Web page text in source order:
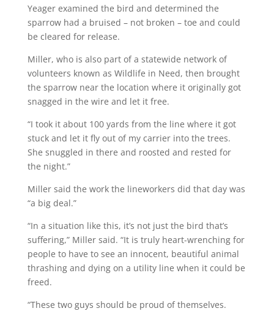
Yeager examined the bird and determined the
sparrow had a bruised – not broken – toe and could
be cleared for release.
Miller, who is also part of a statewide network of
volunteers known as Wildlife in Need, then brought
the sparrow near the location where it originally got
snagged in the wire and let it free.
“I took it about 100 yards from the line where it got
stuck and let it fly out of my carrier into the trees.
She snuggled in there and roosted and rested for
the night.”
Miller said the work the lineworkers did that day was
“a big deal.”
“In a situation like this, it’s not just the bird that’s
suffering,” Miller said. “It is truly heart-wrenching for
people to have to see an innocent, beautiful animal
thrashing and dying on a utility line when it could be
freed.
“These two guys should be proud of themselves.